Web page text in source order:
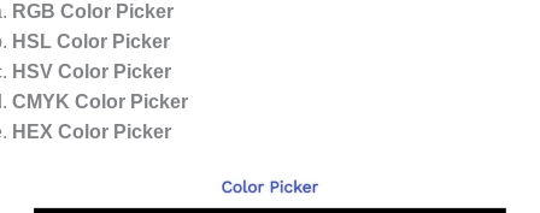
RGB Color Picker
HSL Color Picker
HSV Color Picker
CMYK Color Picker
HEX Color Picker